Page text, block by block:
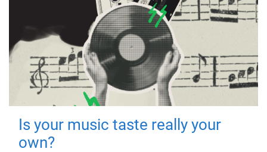
Is your music taste really your
own?